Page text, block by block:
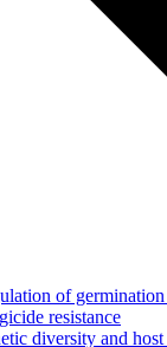
of
resistance
diversity and